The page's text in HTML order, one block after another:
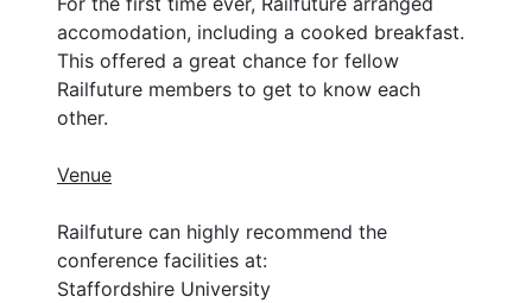
accomodation, including a cooked breakfast.
This offered a great chance for fellow
Railfuture members to get to know each
other.
Venue
Railfuture can highly recommend the
conference facilities at:
Staffordshire University